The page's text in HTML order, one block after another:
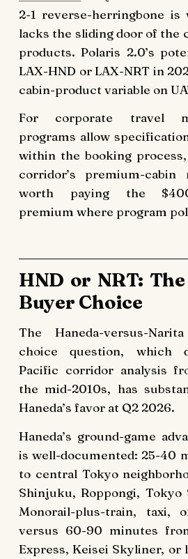
2-1 reverse-herringbone is
lacks the sliding door of the
products. Polaris 2.0’s
LAX-HND or LAX-NRT in
cabin-product variable on
For corporate travel
programs allow
within the booking
corridor’s premium-
worth paying the
premium where program
HND or NRT:
Buyer Choice
The Haneda-versus-
choice question, which
Pacific corridor analysis
the mid-2010s, has
Haneda’s favor at Q2 2026.
Haneda’s ground-game
is well-documented: 25-40
to central Tokyo
Shinjuku, Roppongi, Tokyo
Monorail-plus-train, taxi,
versus 60-90 minutes
Express, Keisei Skyliner, or